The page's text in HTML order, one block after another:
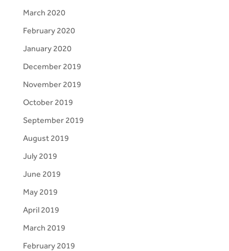
March 2020
February 2020
January 2020
December 2019
November 2019
October 2019
September 2019
August 2019
July 2019
June 2019
May 2019
April 2019
March 2019
February 2019